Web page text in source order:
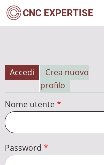
Salta
CNC EXPERTISE
Schede
primarie
Accedi
Crea nuovo
profilo
Nome utente
Password